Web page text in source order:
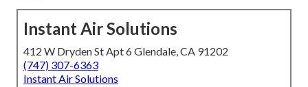
Instant Air Solutions
412 W Dryden St Apt 6 Glendale, CA 91202
(747) 307-6363
Instant Air Solutions